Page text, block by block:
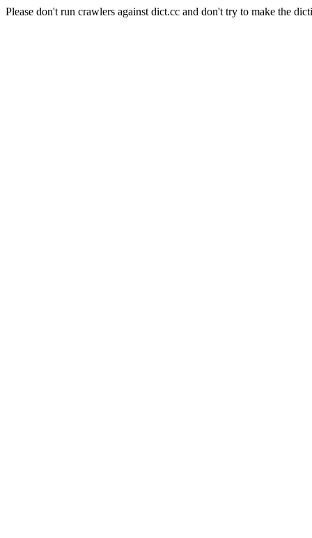
Please don't run crawlers against dict.cc and don't try to make the